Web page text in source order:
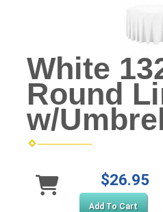
White
Round
w/
$26.95
Add To Cart